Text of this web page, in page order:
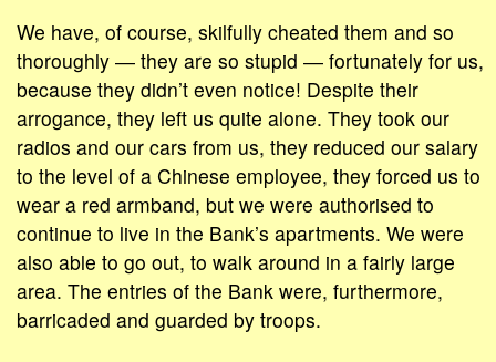
We have, of course, skilfully cheated them and so
thoroughly ― they are so stupid ― fortunately for us,
because they didn’t even notice! Despite their
arrogance, they left us quite alone. They took our
radios and our cars from us, they reduced our salary
to the level of a Chinese employee, they forced us to
wear a red armband, but we were authorised to
continue to live in the Bank’s apartments. We were
also able to go out, to walk around in a fairly large
area. The entries of the Bank were, furthermore,
barricaded and guarded by troops.